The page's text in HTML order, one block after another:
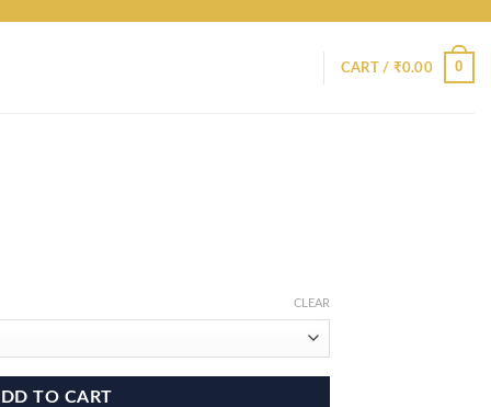
CART / ₹0.00 0
CLEAR
TO CART